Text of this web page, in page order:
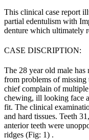
This clinical case report
partial edentulism with
denture which ultimately
CASE DISCRIPTION:
The 28 year old male
from problems of missing
chief complain of
chewing, ill looking face
fit. The clinical
and hard tissues. Teeth
anterior teeth were
ridges (Fig: 1) .